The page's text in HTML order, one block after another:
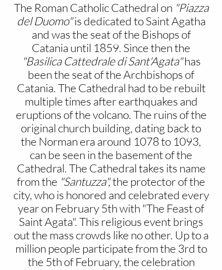
The Roman Catholic Cathedral on "Piazza
del Duomo"is dedicated to Saint Agatha
and was the seat of the Bishops of
Catania until 1859. Since then the
"Basilica Cattedrale di Sant'Agata"has
been the seat of the Archbishops of
Catania. The Cathedral had to be rebuilt
multiple times after earthquakes and
eruptions of the volcano. The ruins of the
original church building, dating back to
the Norman era around 1078 to 1093,
can be seen in the basement of the
Cathedral. The Cathedral takes its name
from the "Santuzza",the protector of the
city, who is honored and celebrated every
year on February 5th with "The Feast of
Saint Agata". This religious event brings
out the mass crowds like no other. Up to a
million people participate from the 3rd to
the 5th of February, the celebration